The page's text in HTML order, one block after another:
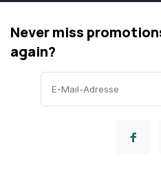
Never miss
again?